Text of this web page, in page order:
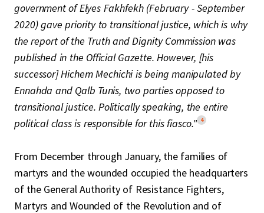
government of Elyes Fakhfekh (February - September
2020) gave priority to transitional justice, which is why
the report of the Truth and Dignity Commission was
published in the Official Gazette. However, [his
successor] Hichem Mechichi is being manipulated by
Ennahda and Qalb Tunis, two parties opposed to
transitional justice. Politically speaking, the entire
political class is responsible for this fiasco." 4
From December through January, the families of
martyrs and the wounded occupied the headquarters
of the General Authority of Resistance Fighters,
Martyrs and Wounded of the Revolution and of